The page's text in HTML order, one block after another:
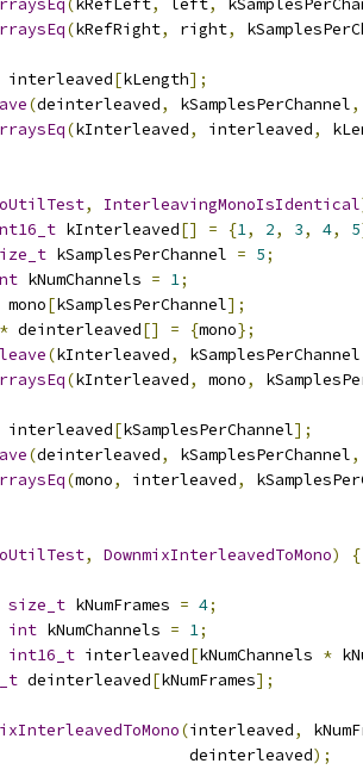
( kRefLeft, left,
(kRefRight, right,
interleaved[kLength];
(deinterleaved, kSamplesPerChannel,
(kInterleaved, interleaved,
, InterleavingMonoIsIdentical
kInterleaved[] = {1, 2, 3, 4, 5
kSamplesPerChannel = 5;
kNumChannels = 1;
mono[kSamplesPerChannel];
* deinterleaved[] = {mono};
(kInterleaved, kSamplesPerChannel
(kInterleaved, mono,
interleaved[kSamplesPerChannel];
(deinterleaved, kSamplesPerChannel,
(mono, interleaved,
, DownmixInterleavedToMono)
{
size_t kNumFrames = 4;
int kNumChannels = 1;
int16_t interleaved[kNumChannels *
deinterleaved[kNumFrames];
(interleaved,
deinterleaved
);